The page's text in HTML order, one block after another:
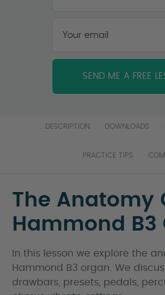
email *
DESCRIPTION DOWNLOADS
PRACTICE TIPS
The Anatomy
Hammond B3
In this lesson we explore the
Hammond B3 organ. We
drawbars, presets, pedals,